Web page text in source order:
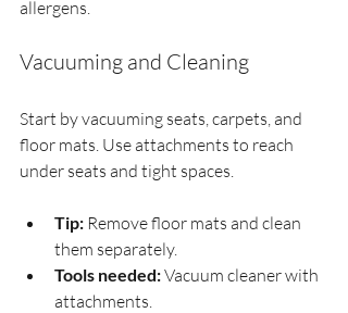
allergens.
Vacuuming and Cleaning
Start by vacuuming seats, carpets, and
floor mats. Use attachments to reach
under seats and tight spaces.
Tip: Remove floor mats and clean
them separately.
Tools needed: Vacuum cleaner with
attachments.